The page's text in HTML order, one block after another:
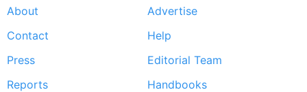
Footer
menu
About
Advertise
Contact
Help
Press
Editorial Team
Reports
Handbooks